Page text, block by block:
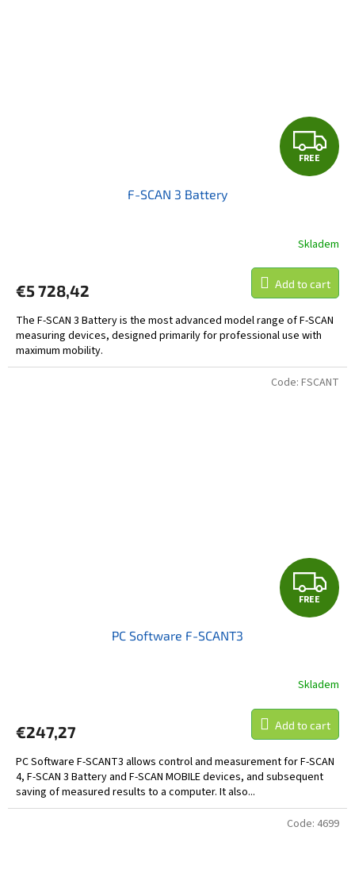
F
R
E
FREE
F-SCAN 3 Battery
Skladem
€5 728,42 Add to cart
The F-SCAN 3 Battery is the most advanced model range of F-SCAN
measuring devices, designed primarily for professional use with
maximum mobility.
F
R
E
FREE
PC Software F-SCANT3
Skladem
€247,27 Add to cart
PC Software F-SCANT3 allows control and measurement for F-SCAN
4, F-SCAN 3 Battery and F-SCAN MOBILE devices, and subsequent
saving of measured results to a computer. It also...
Code: FSCANT
Code: 4699